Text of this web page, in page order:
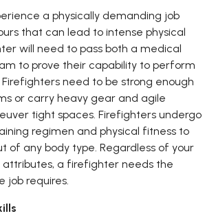
a physically demanding job
that can lead to intense physical
will need to pass both a medical
to prove their capability to perform
Firefighters need to be strong enough
or carry heavy gear and agile
tight spaces. Firefighters undergo
regimen and physical fitness to
of any body type. Regardless of your
attributes, a firefighter needs the
job requires.